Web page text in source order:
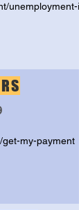
get-my-payment